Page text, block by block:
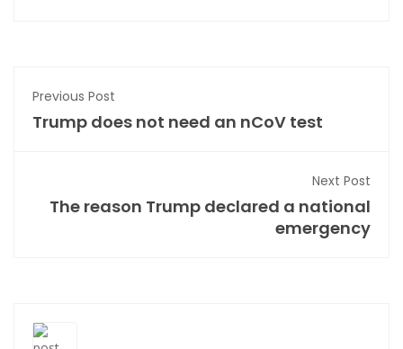
Previous Post
Trump does not need an nCoV test
Next Post
The reason Trump declared a national
emergency